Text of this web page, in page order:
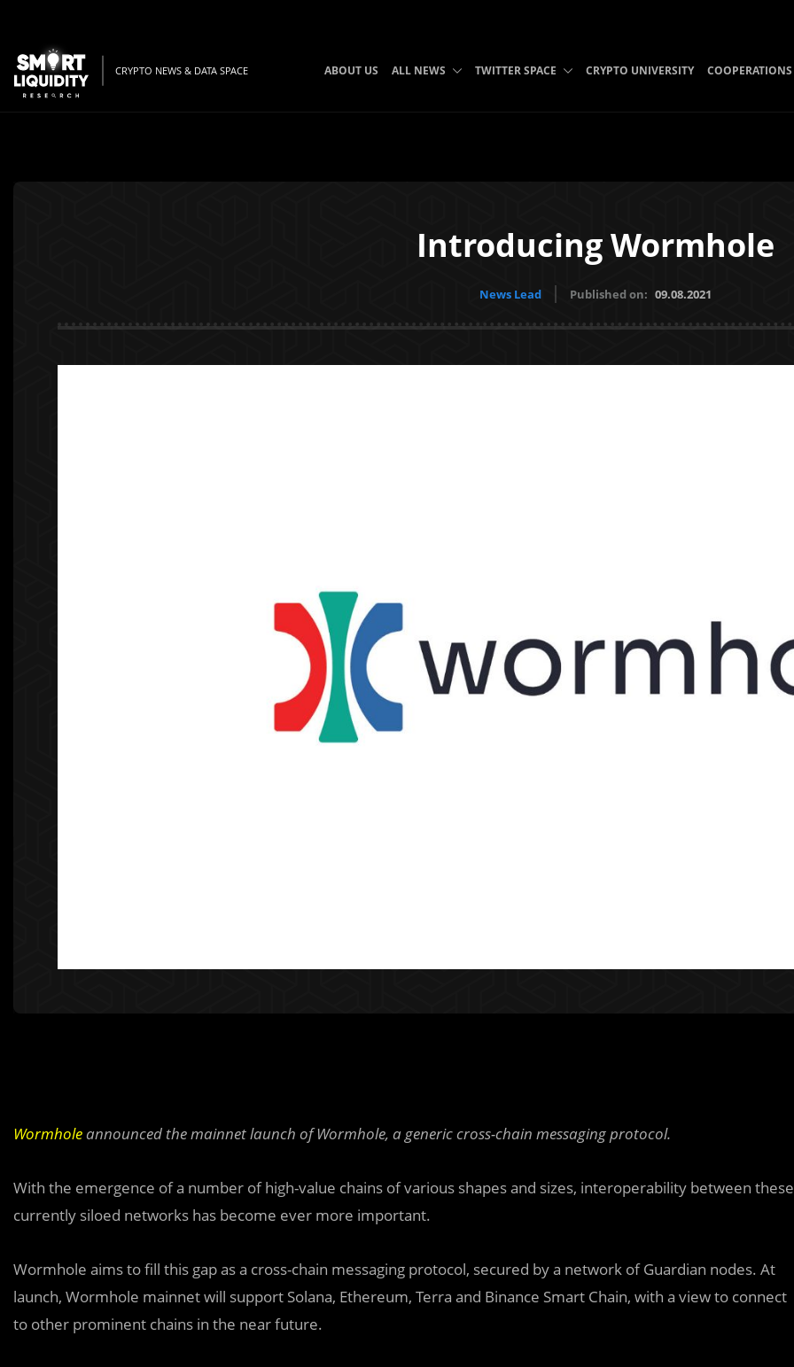
CRYPTO NEWS & DATA SPACE ABOUT US ALL NEWS TWITTER SPACE CRYPTO UNIVERSITY COOPERATIONS
Introducing Wormhole
News Lead Published on: 09.08.2021
Wormholeannounced the mainnet launch of Wormhole, a generic cross-chain messaging protocol.
With the emergence of a number of high-value chains of various shapes and sizes, interoperability between these
currently siloed networks has become ever more important.
Wormhole aims to fill this gap as a cross-chain messaging protocol, secured by a network of Guardian nodes. At
launch, Wormhole mainnet will support Solana, Ethereum, Terra and Binance Smart Chain, with a view to connect
to other prominent chains in the near future.